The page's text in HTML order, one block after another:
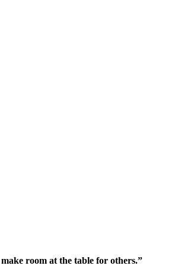
make room at the table for others.”